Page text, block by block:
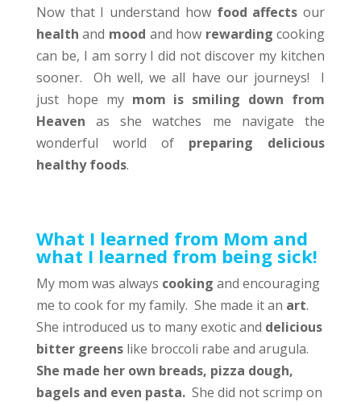
Now that I understand how food affectsour
healthand mood and how rewarding cooking
can be, I am sorry I did not discover my kitchen
sooner. Oh well, we all have our journeys! I
just hope my mom is smiling down from
Heaven as she watches me navigate the
wonderful world of preparing delicious
healthy foods.
What I learned from Mom and
what I learned from being sick!
My mom was always cooking and encouraging
me to cook for my family. She made it an art.
She introduced us to many exotic and delicious
bitter greenslike broccoli rabe and arugula.
She made her own breads, pizza dough,
bagels and even pasta. She did not scrimp on